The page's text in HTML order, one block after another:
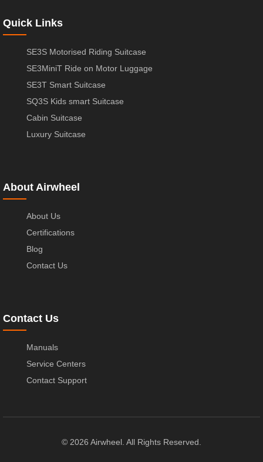
Quick Links
SE3S Motorised Riding Suitcase
SE3MiniT Ride on Motor Luggage
SE3T Smart Suitcase
SQ3S Kids smart Suitcase
Cabin Suitcase
Luxury Suitcase
About Airwheel
About Us
Certifications
Blog
Contact Us
Contact Us
Manuals
Service Centers
Contact Support
© 2026 Airwheel. All Rights Reserved.